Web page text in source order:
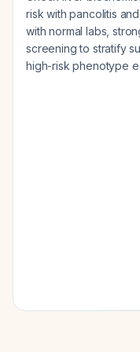
risk with pancolitis
with normal labs,
screening to stratify
high-risk phenotype